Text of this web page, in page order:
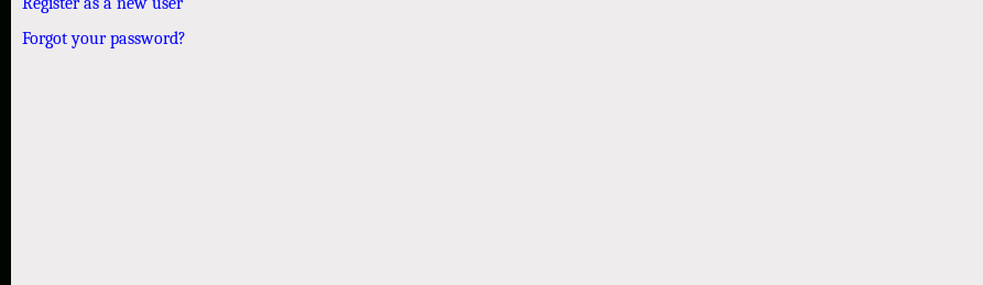
Forgot your password?